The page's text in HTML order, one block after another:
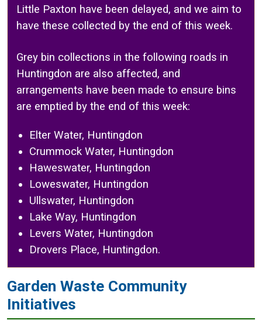
Little Paxton have been delayed, and we aim to
have these collected by the end of this week.
Grey bin collections in the following roads in
Huntingdon are also affected, and
arrangements have been made to ensure bins
are emptied by the end of this week:
Elter Water, Huntingdon
Crummock Water, Huntingdon
Haweswater, Huntingdon
Loweswater, Huntingdon
Ullswater, Huntingdon
Lake Way, Huntingdon
Levers Water, Huntingdon
Drovers Place, Huntingdon.
Garden Waste Community
Initiatives